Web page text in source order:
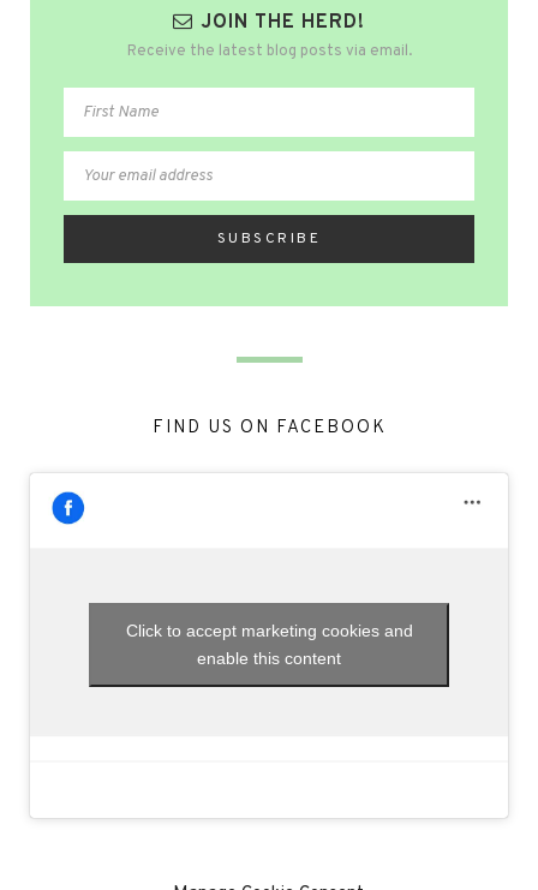
JOIN THE HERD!
Receive the latest blog posts via email.
FIND US ON FACEBOOK
Click to accept marketing cookies and
enable this content